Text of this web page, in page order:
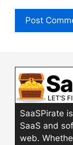
SaaSPirate
SaaS and
web.